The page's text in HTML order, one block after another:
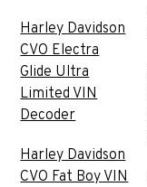
Harley Davidson
CVO Electra
Glide Ultra
Limited VIN
Decoder
Harley Davidson
CVO Fat Boy VIN